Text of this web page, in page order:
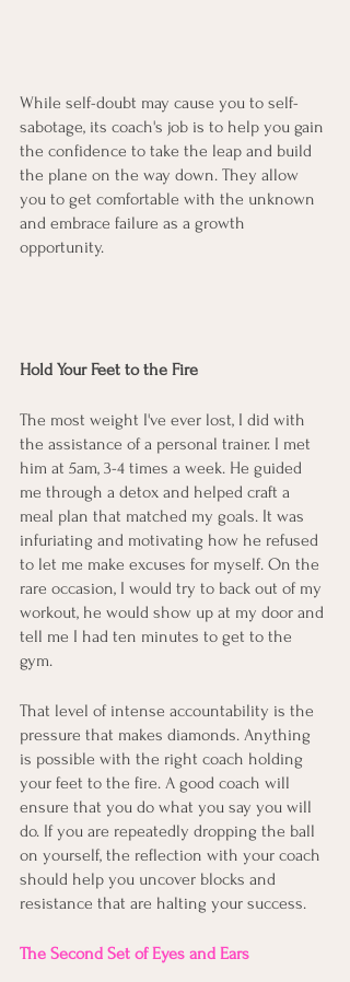
While self-doubt may cause you to self-
sabotage, its coach's job is to help you gain
the confidence to take the leap and build
the plane on the way down. They allow
you to get comfortable with the unknown
and embrace failure as a growth
opportunity.
Hold Your Feet to the Fire
The most weight I've ever lost, I did with
the assistance of a personal trainer. I met
him at 5am, 3-4 times a week. He guided
me through a detox and helped craft a
meal plan that matched my goals. It was
infuriating and motivating how he refused
to let me make excuses for myself. On the
rare occasion, I would try to back out of my
workout, he would show up at my door and
tell me I had ten minutes to get to the
gym.
That level of intense accountability is the
pressure that makes diamonds. Anything
is possible with the right coach holding
your feet to the fire. A good coach will
ensure that you do what you say you will
do. If you are repeatedly dropping the ball
on yourself, the reflection with your coach
should help you uncover blocks and
resistance that are halting your success.
The Second Set of Eyes and Ears